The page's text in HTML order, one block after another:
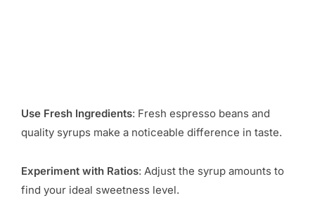
Use Fresh Ingredients: Fresh espresso beans and
quality syrups make a noticeable difference in taste.
Experiment with Ratios: Adjust the syrup amounts to
find your ideal sweetness level.